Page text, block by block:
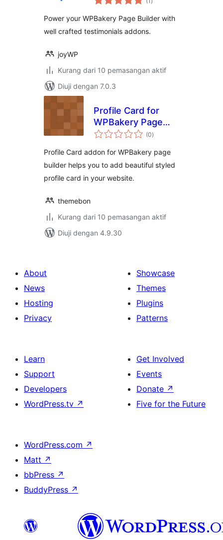
Builder
taraf
Power your WPBakery Page Builder with
well crafted testimonials addons.
joyWP
Kurang dari 10 pemasangan aktif
Diuji dengan 7.0.3
Profile Card for
WPBakery Page
Builder
(0jumlah
taraf
)
Profile Card addon for WPBakery page
builder helps you to add beautiful styled
profile card in your website.
themebon
Kurang dari 10 pemasangan aktif
Diuji dengan 4.9.30
About
News
Hosting
Privacy
Showcase
Themes
Plugins
Patterns
Learn
Support
Developers
WordPress.tv ↗
Get Involved
Events
Donate ↗
Five for the Future
WordPress.com ↗
Matt ↗
bbPress ↗
BuddyPress ↗